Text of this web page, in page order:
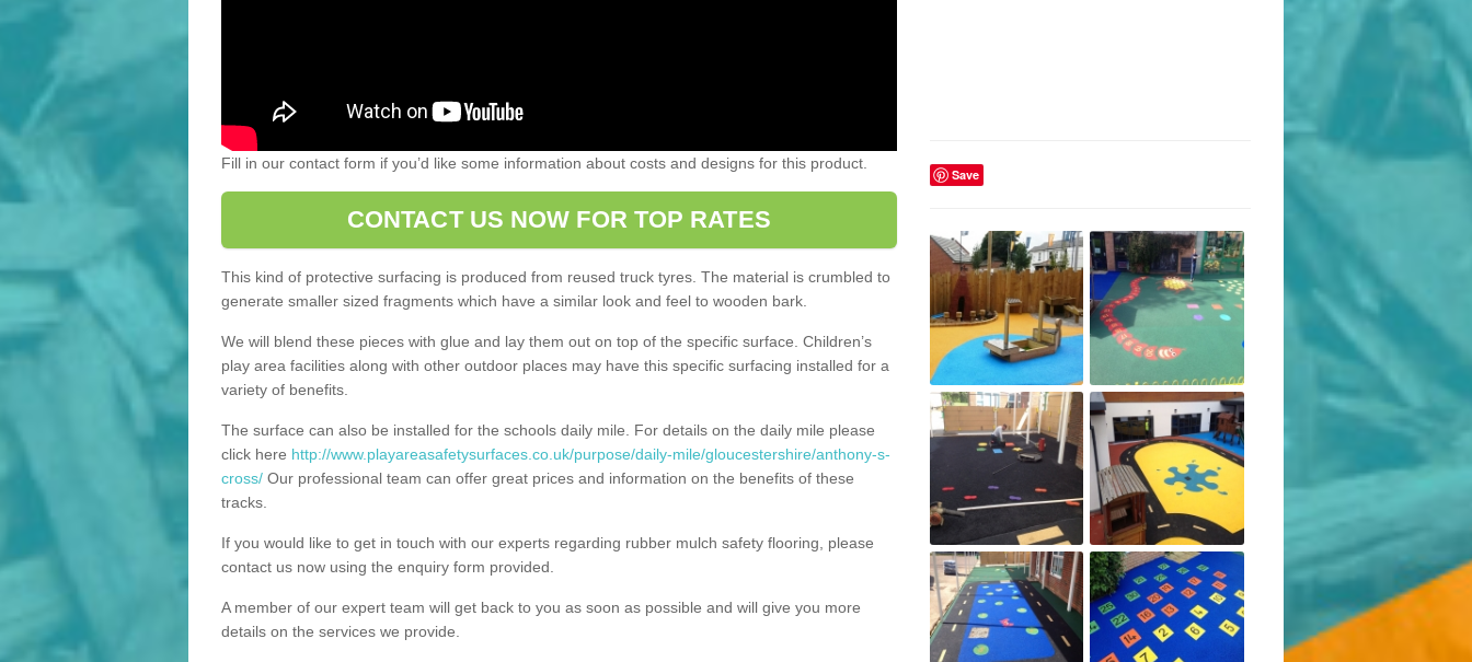
Fill in our contact form if you’d like some information about costs and designs for this product.
CONTACT US NOW FOR TOP RATES
This kind of protective surfacing is produced from reused truck tyres. The material is crumbled to
generate smaller sized fragments which have a similar look and feel to wooden bark.
We will blend these pieces with glue and lay them out on top of the specific surface. Children’s
play area facilities along with other outdoor places may have this specific surfacing installed for a
variety of benefits.
The surface can also be installed for the schools daily mile. For details on the daily mile please
click here http://www.playareasafetysurfaces.co.uk/purpose/daily-mile/gloucestershire/anthony-s-
cross/ Our professional team can offer great prices and information on the benefits of these
tracks.
If you would like to get in touch with our experts regarding rubber mulch safety flooring, please
contact us now using the enquiry form provided.
A member of our expert team will get back to you as soon as possible and will give you more
details on the services we provide.
Save